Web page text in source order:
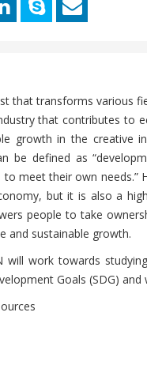
that transforms various
that contributes to
growth in the creative
be defined as
meet their own needs.”
but it is also a
people to take
and sustainable growth.
work towards
Goals (SDG) and